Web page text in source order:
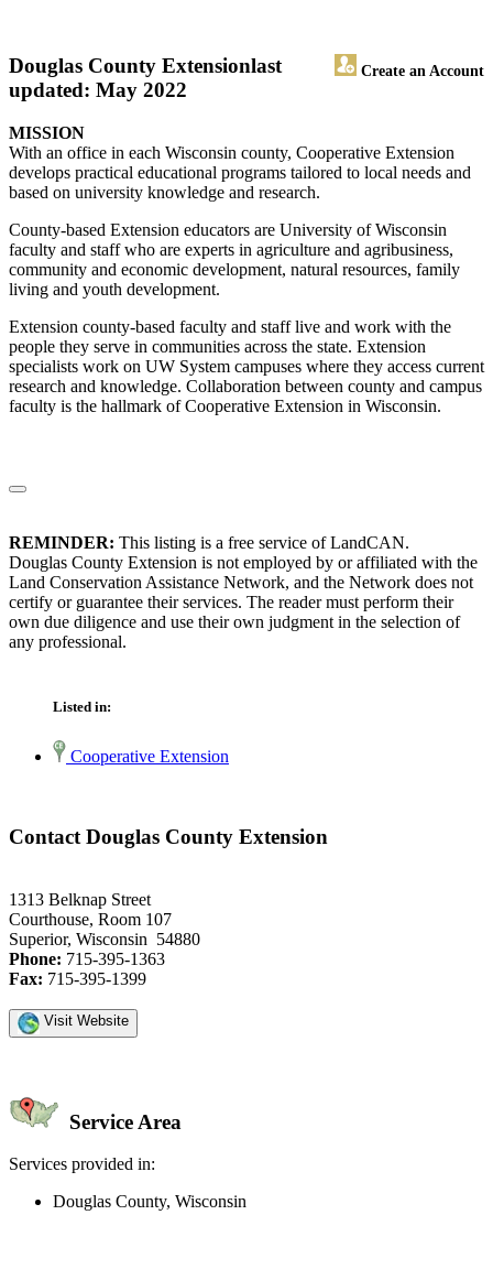
Douglas County Extension Create an Account
last
updated: May 2022
MISSION
With an office in each Wisconsin county, Cooperative Extension
develops practical educational programs tailored to local needs and
based on university knowledge and research.
County-based Extension educators are University of Wisconsin
faculty and staff who are experts in agriculture and agribusiness,
community and economic development, natural resources, family
living and youth development.
Extension county-based faculty and staff live and work with the
people they serve in communities across the state. Extension
specialists work on UW System campuses where they access current
research and knowledge. Collaboration between county and campus
faculty is the hallmark of Cooperative Extension in Wisconsin.
REMINDER: This listing is a free service of LandCAN.
Douglas County Extension is not employed by or affiliated with the
Land Conservation Assistance Network, and the Network does not
certify or guarantee their services. The reader must perform their
own due diligence and use their own judgment in the selection of
any professional.
Listed in:
Cooperative Extension
Contact Douglas County Extension
1313 Belknap Street
Courthouse, Room 107
Superior, Wisconsin 54880
Phone: 715-395-1363
Fax: 715-395-1399
Visit Website
Service Area
Services provided in:
Douglas County, Wisconsin